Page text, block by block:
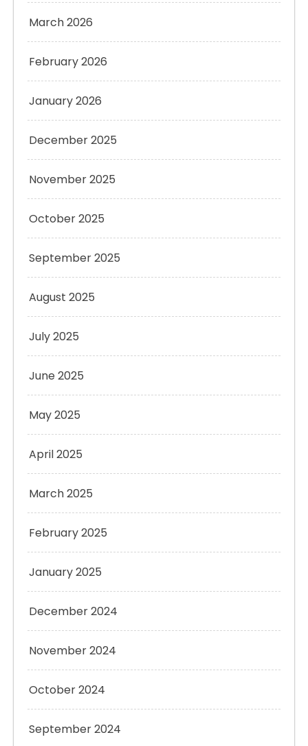
March 2026
February 2026
January 2026
December 2025
November 2025
October 2025
September 2025
August 2025
July 2025
June 2025
May 2025
April 2025
March 2025
February 2025
January 2025
December 2024
November 2024
October 2024
September 2024